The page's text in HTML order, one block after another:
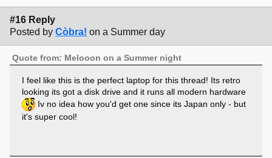
#16 Reply
Posted by Còbra! on a Summer day
Quote from: Melooon on a Summer night
I feel like this is the perfect laptop for this thread! Its retro
looking its got a disk drive and it runs all modern hardware
Iv no idea how you'd get one since its Japan only - but
it's super cool!